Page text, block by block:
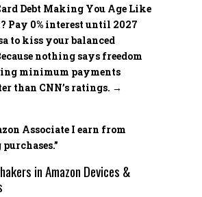
Debt Making You Age Like
Pay 0% interest until 2027
to kiss your balanced
nothing says freedom
minimum payments
than CNN’s ratings. →
Associate I earn from
in Amazon Devices &